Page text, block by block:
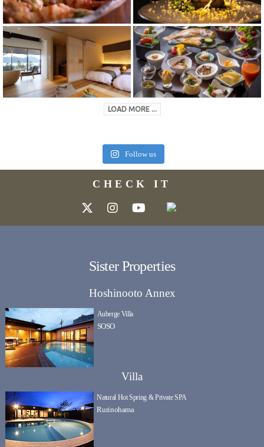
LOAD MORE ...
Follow us
CHECK IT
Sister Properties
Hoshinooto Annex
Auberge Villa
SOSO
Villa
Natural Hot Spring & Private SPA
Rurinohama